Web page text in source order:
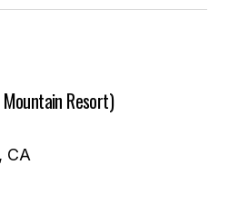
Resort)
CA